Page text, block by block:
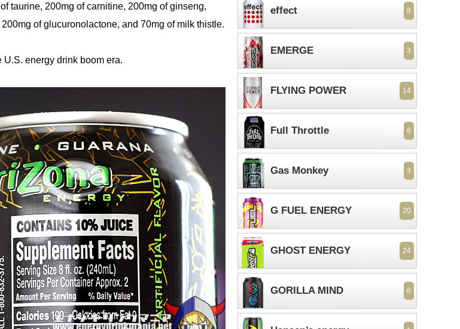
taurine, 200mg of carnitine, 200mg of ginseng,
of glucuronolactone, and 70mg of milk thistle.
energy drink boom era.
effect 8
EMERGE 3
FLYING POWER 14
Full Throttle 6
Gas Monkey 3
G FUEL ENERGY 20
GHOST ENERGY 24
GORILLA MIND 6